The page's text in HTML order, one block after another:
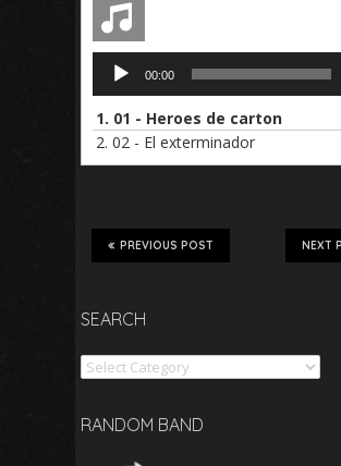
Audio
Player
00:00
1. 01 - Heroes de carton
2. 02 - El exterminador
NEXT
PREVIOUS POST
SEARCH
Search
RANDOM BAND